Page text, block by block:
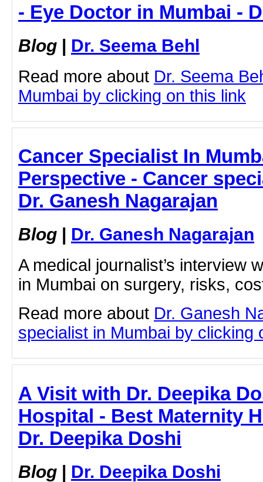
- Eye Doctor in Mumbai -
Blog | Dr. Seema Behl
Read more about Dr. Seema
Mumbai by clicking on this link
Cancer Specialist In
Perspective - Cancer
Dr. Ganesh Nagarajan
Blog | Dr. Ganesh Nagarajan
A medical journalist’s interview
in Mumbai on surgery, risks,
Read more about Dr. Ganesh
specialist in Mumbai by clicking
A Visit with Dr. Deepika
Hospital - Best Maternity
Dr. Deepika Doshi
Blog | Dr. Deepika Doshi